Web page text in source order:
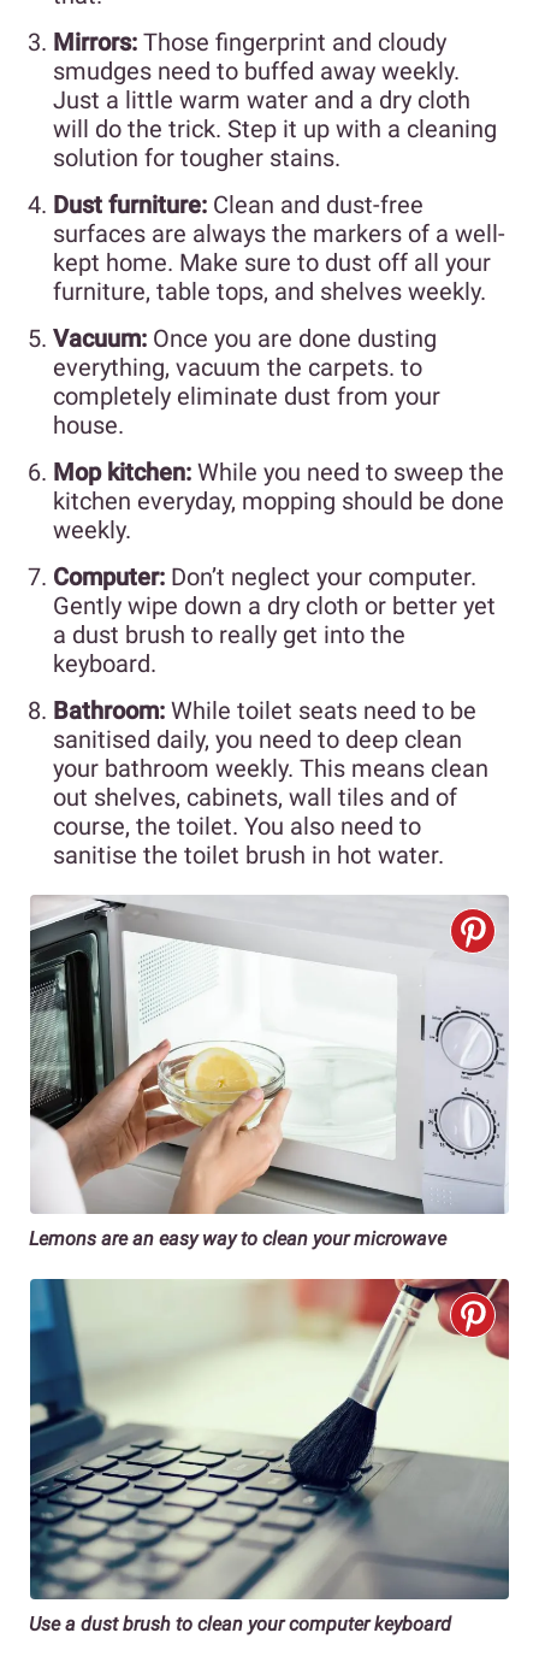
Mirrors: Those fingerprint and cloudy
smudges need to buffed away weekly.
Just a little warm water and a dry cloth
will do the trick. Step it up with a cleaning
solution for tougher stains.
Dust furniture: Clean and dust-free
surfaces are always the markers of a well-
kept home. Make sure to dust off all your
furniture, table tops, and shelves weekly.
Vacuum: Once you are done dusting
everything, vacuum the carpets. to
completely eliminate dust from your
house.
Mop kitchen: While you need to sweep the
kitchen everyday, mopping should be done
weekly.
Computer: Don’t neglect your computer.
Gently wipe down a dry cloth or better yet
a dust brush to really get into the
keyboard.
Bathroom: While toilet seats need to be
sanitised daily, you need to deep clean
your bathroom weekly. This means clean
out shelves, cabinets, wall tiles and of
course, the toilet. You also need to
sanitise the toilet brush in hot water.
Lemons are an easy way to clean your microwave
Use a dust brush to clean your computer keyboard